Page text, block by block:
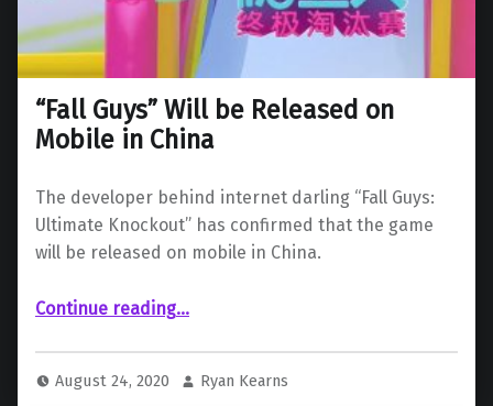
“Fall Guys” Will be Released on
Mobile in China
The developer behind internet darling “Fall Guys:
Ultimate Knockout” has confirmed that the game
will be released on mobile in China.
Continue reading““Fall Guys” Will be Released on Mobile in China”
…
August 24, 2020 Ryan Kearns